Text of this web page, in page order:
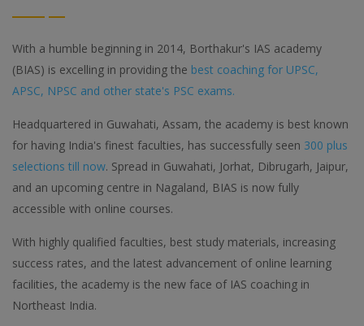
With a humble beginning in 2014, Borthakur's IAS academy
(BIAS) is excelling in providing the best coaching for UPSC,
APSC, NPSC and other state's PSC exams.
Headquartered in Guwahati, Assam, the academy is best known
for having India's finest faculties, has successfully seen 300 plus
selections till now. Spread in Guwahati, Jorhat, Dibrugarh, Jaipur,
and an upcoming centre in Nagaland, BIAS is now fully
accessible with online courses.
With highly qualified faculties, best study materials, increasing
success rates, and the latest advancement of online learning
facilities, the academy is the new face of IAS coaching in
Northeast India.